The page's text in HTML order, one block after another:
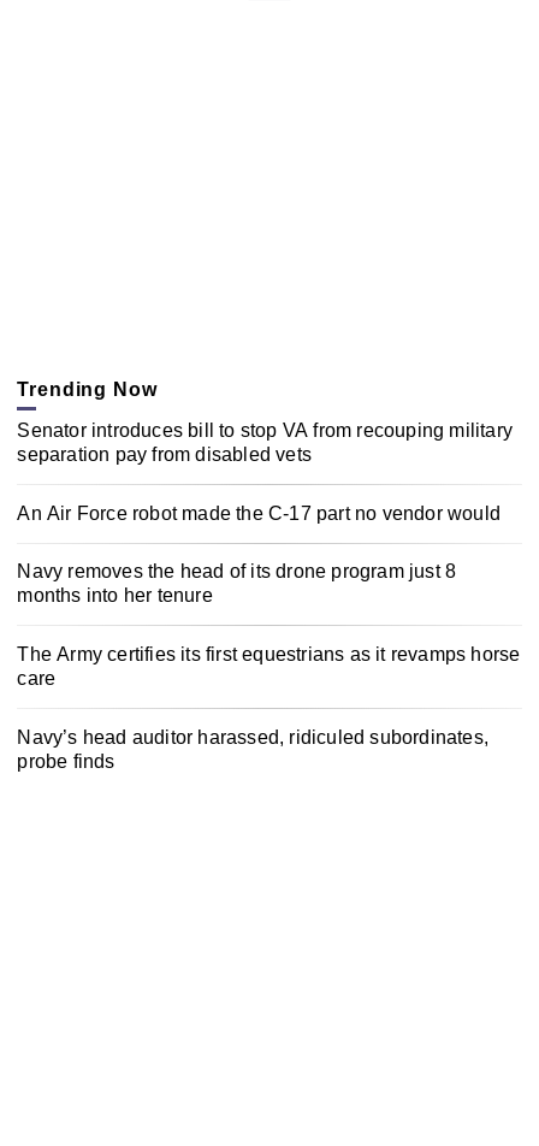
Trending Now
Senator introduces bill to stop VA from recouping military
separation pay from disabled vets
An Air Force robot made the C-17 part no vendor would
Navy removes the head of its drone program just 8
months into her tenure
The Army certifies its first equestrians as it revamps horse
care
Navy’s head auditor harassed, ridiculed subordinates,
probe finds